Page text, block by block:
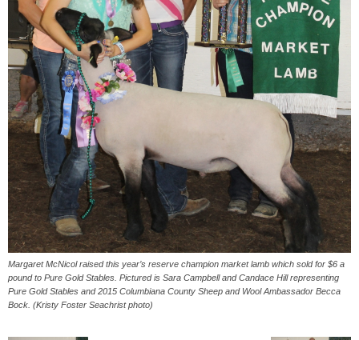
Margaret McNicol raised this year’s reserve champion market lamb which sold for $6 a
pound to Pure Gold Stables. Pictured is Sara Campbell and Candace Hill representing
Pure Gold Stables and 2015 Columbiana County Sheep and Wool Ambassador Becca
Bock. (Kristy Foster Seachrist photo)